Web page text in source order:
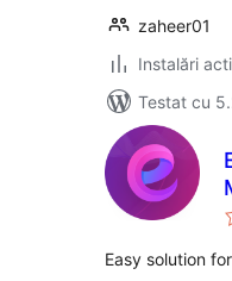
zaheer01
Instalări
Testat cu
Easy solution